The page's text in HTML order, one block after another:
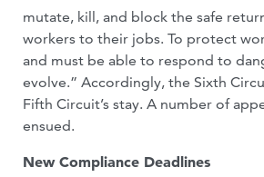
mutate, kill, and block the safe
workers to their jobs. To protect
and must be able to respond to
evolve.” Accordingly, the Sixth
Fifth Circuit’s stay. A number of
ensued.
New Compliance Deadlines